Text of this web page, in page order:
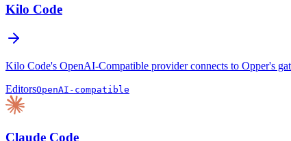
Kilo Code
Kilo Code's OpenAI-Compatible provider connects to Opper's
EditorsOpenAI-compatible
Claude Code